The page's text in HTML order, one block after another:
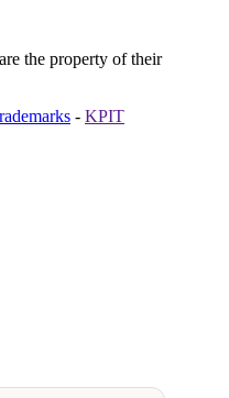
the property of their
- KPIT